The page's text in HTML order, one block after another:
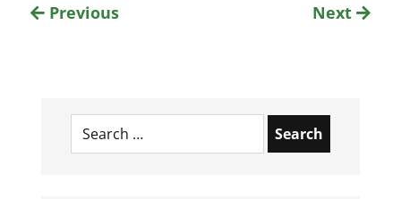
Previous
Next
Search
for: